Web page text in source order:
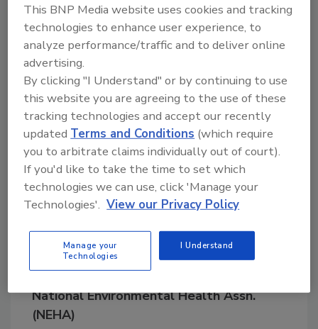
manufacturers and service providers of food
safety solutions on how to monitor, defend and
solve safety issues around food and beverage
products and processes.
A B C D E F G H I
J
K
L M N O P Q R S
---N---
National Environmental Health Assn.
(NEHA)
This BNP Media website uses cookies and tracking
technologies to enhance user experience, to
analyze performance/traffic and to deliver online
advertising.
By clicking "I Understand" or by continuing to use
this website you are agreeing to the use of these
tracking technologies and accept our recently
updatedTerms and Conditions (which require
you to arbitrate claims individually out of court).
If you'd like to take the time to set which
technologies we can use, click 'Manage your
Technologies'. View our Privacy Policy
Manage your
Technologies
I Understand